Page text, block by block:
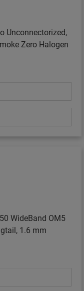
Unconnectorized,
Zero Halogen
WideBand OM5
1.6 mm